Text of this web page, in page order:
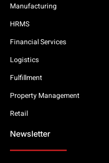
Manufacturing
HRMS
Financial Services
Logistics
Fulfillment
Property Management
Retail
Newsletter